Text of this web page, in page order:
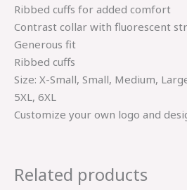
Ribbed cuffs for added comfort
Contrast collar with fluorescent
Generous fit
Ribbed cuffs
Size: X-Small, Small, Medium,
5XL, 6XL
Customize your own logo and
Related products